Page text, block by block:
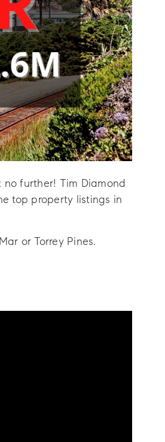
no further! Tim Diamond
top property listings in
or Torrey Pines.